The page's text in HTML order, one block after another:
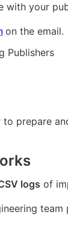
with your
on the email.
Publishers
prepare
logs of